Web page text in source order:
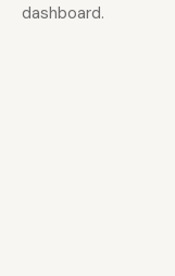
dashboard.